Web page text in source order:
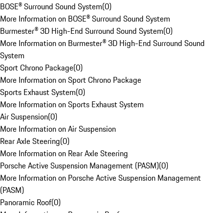
BOSE® Surround Sound System(0)
More Information on BOSE® Surround Sound System
Burmester® 3D High-End Surround Sound System(0)
More Information on Burmester® 3D High-End Surround Sound
System
Sport Chrono Package(0)
More Information on Sport Chrono Package
Sports Exhaust System(0)
More Information on Sports Exhaust System
Air Suspension(0)
More Information on Air Suspension
Rear Axle Steering(0)
More Information on Rear Axle Steering
Porsche Active Suspension Management (PASM)(0)
More Information on Porsche Active Suspension Management
(PASM)
Panoramic Roof(0)